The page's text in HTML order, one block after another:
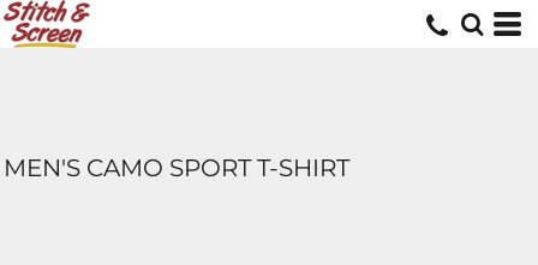
MEN'S CAMO SPORT T-SHIRT